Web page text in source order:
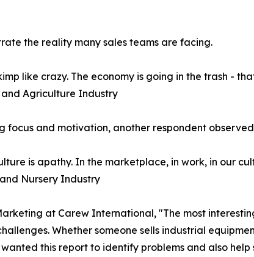
the reality many sales teams are facing.
like crazy. The economy is going in the trash -
and Agriculture Industry
focus and motivation, another respondent
is apathy. In the marketplace, in work, in our
Nursery Industry
at Carew International, "The most
Whether someone sells industrial
this report to identify problems and also